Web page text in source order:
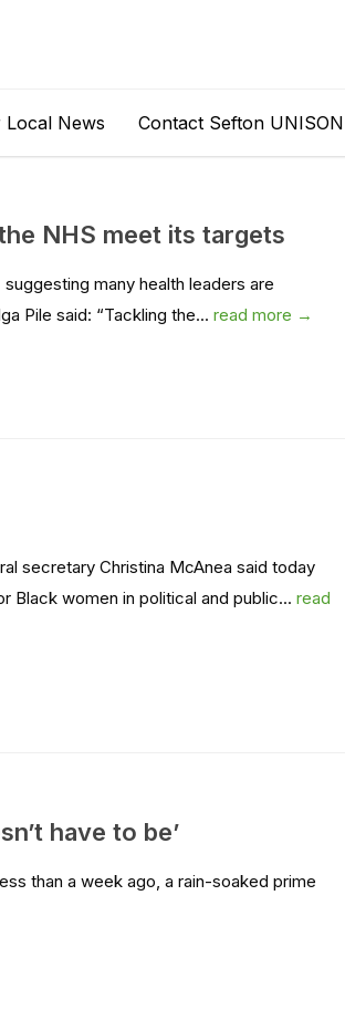
Local News Contact Sefton UNISON
NHS meet its targets
many health leaders are
Pile said: “Tackling the... read more →
secretary Christina McAnea said today
Black women in political and public... read
have to be’
than a week ago, a rain-soaked prime